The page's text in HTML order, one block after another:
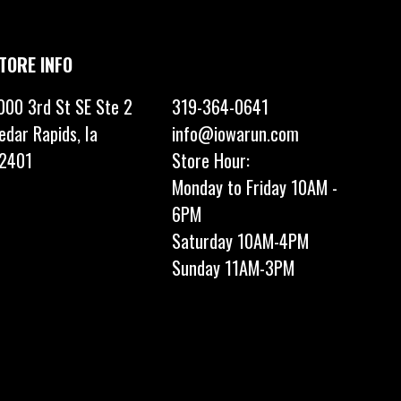
INFO
3rd St SE Ste 2
Rapids, Ia
319-364-0641
info@iowarun.com
Store Hour:
Monday to Friday 10AM -
6PM
Saturday 10AM-4PM
Sunday 11AM-3PM